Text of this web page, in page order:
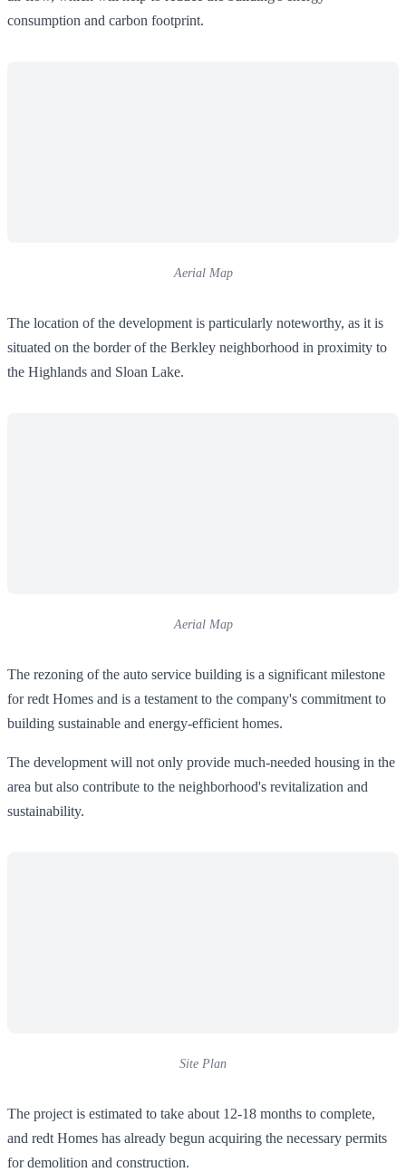
consumption and carbon footprint.
Aerial Map
The location of the development is particularly noteworthy, as it is
situated on the border of the Berkley neighborhood in proximity to
the Highlands and Sloan Lake.
Aerial Map
The rezoning of the auto service building is a significant milestone
for redt Homes and is a testament to the company's commitment to
building sustainable and energy-efficient homes.
The development will not only provide much-needed housing in the
area but also contribute to the neighborhood's revitalization and
sustainability.
Site Plan
The project is estimated to take about 12-18 months to complete,
and redt Homes has already begun acquiring the necessary permits
for demolition and construction.